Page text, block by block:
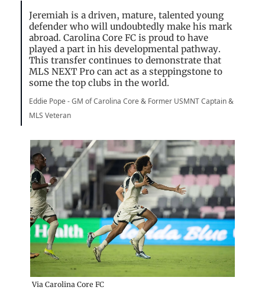
Jeremiah is a driven, mature, talented young
defender who will undoubtedly make his mark
abroad. Carolina Core FC is proud to have
played a part in his developmental pathway.
This transfer continues to demonstrate that
MLS NEXT Pro can act as a steppingstone to
some the top clubs in the world.
Eddie Pope - GM of Carolina Core & Former USMNT Captain &
MLS Veteran
Via Carolina Core FC